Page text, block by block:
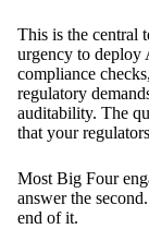
This is the central
urgency to
compliance
regulatory
auditability. The
that your
Most Big Four
answer the
end of it.